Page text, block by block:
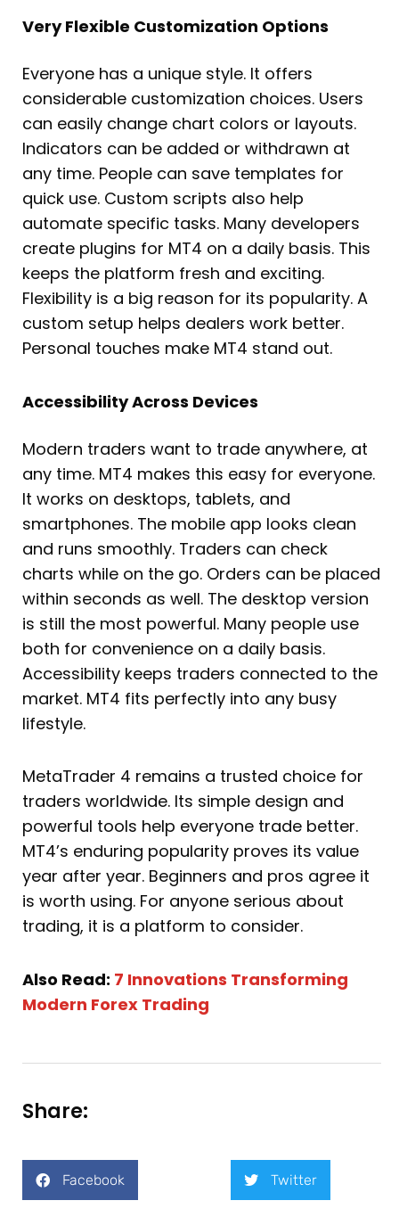
Very Flexible Customization Options
Everyone has a unique style. It offers
considerable customization choices. Users
can easily change chart colors or layouts.
Indicators can be added or withdrawn at
any time. People can save templates for
quick use. Custom scripts also help
automate specific tasks. Many developers
create plugins for MT4 on a daily basis. This
keeps the platform fresh and exciting.
Flexibility is a big reason for its popularity. A
custom setup helps dealers work better.
Personal touches make MT4 stand out.
Accessibility Across Devices
Modern traders want to trade anywhere, at
any time. MT4 makes this easy for everyone.
It works on desktops, tablets, and
smartphones. The mobile app looks clean
and runs smoothly. Traders can check
charts while on the go. Orders can be placed
within seconds as well. The desktop version
is still the most powerful. Many people use
both for convenience on a daily basis.
Accessibility keeps traders connected to the
market. MT4 fits perfectly into any busy
lifestyle.
MetaTrader 4 remains a trusted choice for
traders worldwide. Its simple design and
powerful tools help everyone trade better.
MT4’s enduring popularity proves its value
year after year. Beginners and pros agree it
is worth using. For anyone serious about
trading, it is a platform to consider.
Also Read: 7 Innovations Transforming
Modern Forex Trading
Share:
Facebook Twitter